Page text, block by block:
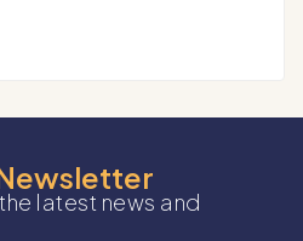
latest news and